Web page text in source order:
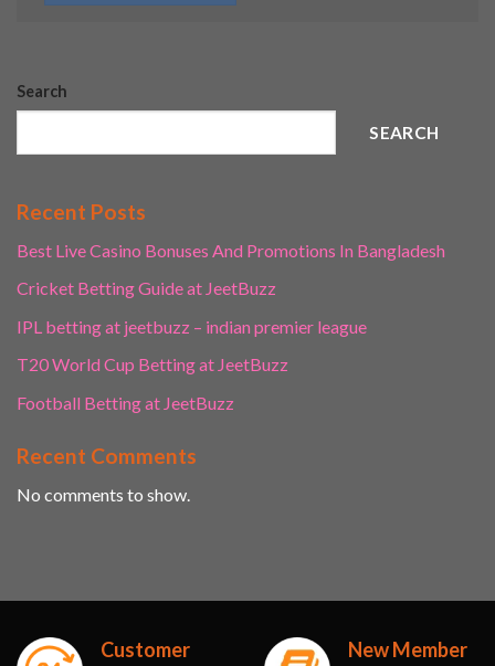
Search
SEARCH
Recent Posts
Best Live Casino Bonuses And Promotions In Bangladesh
Cricket Betting Guide at JeetBuzz
IPL betting at jeetbuzz – indian premier league
T20 World Cup Betting at JeetBuzz
Football Betting at JeetBuzz
Recent Comments
No comments to show.
Customer
New Member